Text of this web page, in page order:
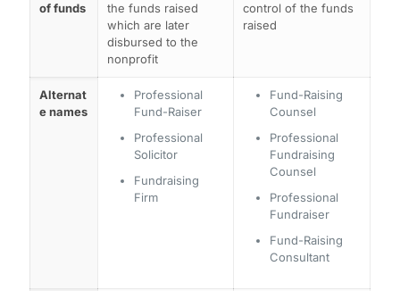
of funds
the funds raised
which are later
disbursed to the
nonprofit
control of the funds
raised
Alternat
e names
Professional
Fund-Raiser
Professional
Solicitor
Fundraising
Firm
Fund-Raising
Counsel
Professional
Fundraising
Counsel
Professional
Fundraiser
Fund-Raising
Consultant